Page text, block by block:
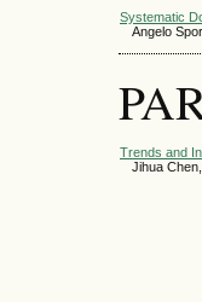
Systematic
Angelo
Trends and
Jihua